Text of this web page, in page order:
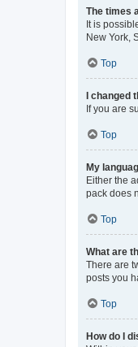
The times
It is
New York,
Top
I changed
If you are
Top
My
Either the
pack does
Top
What are
There are
posts you
Top
How do I